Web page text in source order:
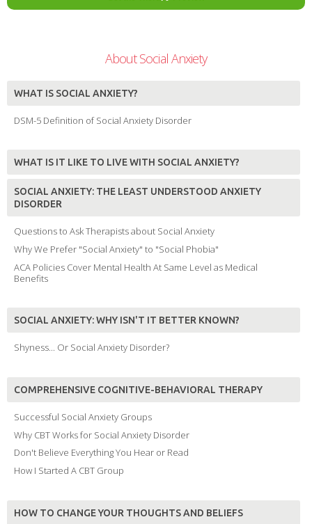
About Social Anxiety
WHAT IS SOCIAL ANXIETY?
DSM-5 Definition of Social Anxiety Disorder
WHAT IS IT LIKE TO LIVE WITH SOCIAL ANXIETY?
SOCIAL ANXIETY: THE LEAST UNDERSTOOD ANXIETY
DISORDER
Questions to Ask Therapists about Social Anxiety
Why We Prefer "Social Anxiety" to "Social Phobia"
ACA Policies Cover Mental Health At Same Level as Medical
Benefits
SOCIAL ANXIETY: WHY ISN'T IT BETTER KNOWN?
Shyness... Or Social Anxiety Disorder?
COMPREHENSIVE COGNITIVE-BEHAVIORAL THERAPY
Successful Social Anxiety Groups
Why CBT Works for Social Anxiety Disorder
Don't Believe Everything You Hear or Read
How I Started A CBT Group
HOW TO CHANGE YOUR THOUGHTS AND BELIEFS